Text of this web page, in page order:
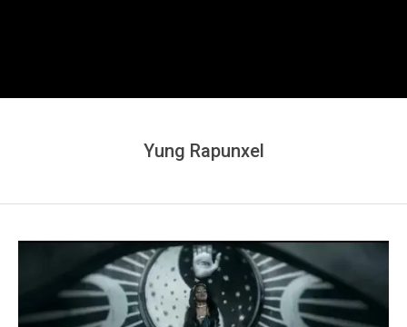
Secondary
Yung Rapunxel